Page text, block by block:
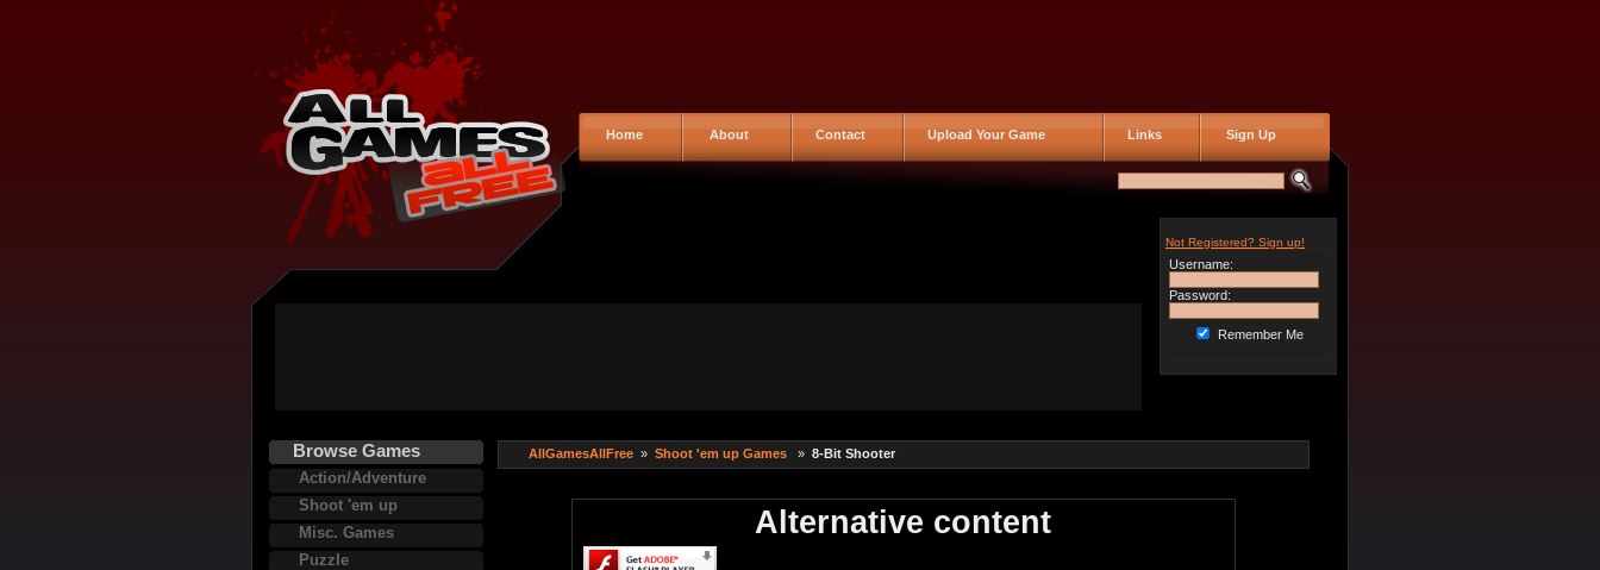
Home About Contact Upload Your Game Links Sign Up
Not Registered? Sign up!
Username:
Password:
Remember Me
Browse Games
Action/Adventure
Shoot 'em up
Misc. Games
Puzzle
AllGamesAllFree» Shoot 'em up Games » 8-Bit Shooter
Alternative content